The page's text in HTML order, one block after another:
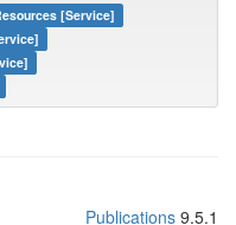
[Service]
Publications 9.5.1